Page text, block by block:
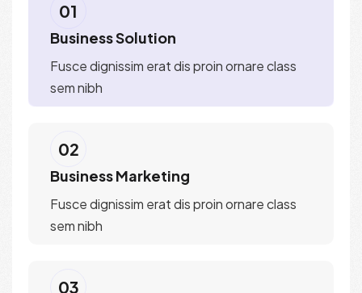
01
Business Solution
Fusce dignissim erat dis proin ornare class
sem nibh
02
Business Marketing
Fusce dignissim erat dis proin ornare class
sem nibh
03